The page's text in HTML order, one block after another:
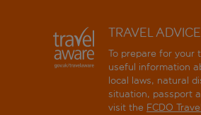
TRAVEL
To prepare for your
useful information
local laws, natural
situation, passport
visit the FCDO